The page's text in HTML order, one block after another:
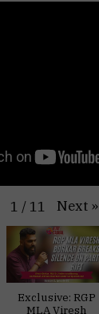
1 / 11 Next »
Exclusive: RGP
MLA Viresh